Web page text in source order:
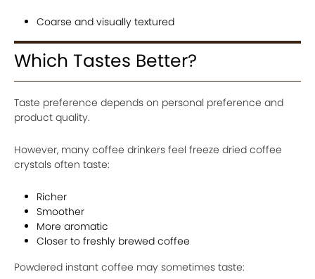
Coarse and visually textured
Which Tastes Better?
Taste preference depends on personal preference and
product quality.
However, many coffee drinkers feel freeze dried coffee
crystals often taste:
Richer
Smoother
More aromatic
Closer to freshly brewed coffee
Powdered instant coffee may sometimes taste: